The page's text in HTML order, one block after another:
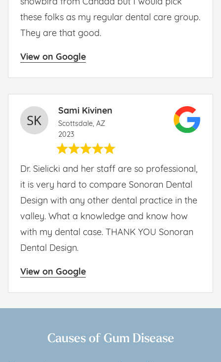
snowbird from Canada but I would pick
these folks as my regular dental care group.
They are that good.
View on Google
Sami Kivinen
Scottsdale, AZ
2023
Dr. Sielicki and her staff are so professional,
it is very hard to compare Sonoran Dental
Design with any other dental practice in the
valley. What a knowledge and know how
with my dental case. THANK YOU Sonoran
Dental Design.
View on Google
Causes of Gum Disease